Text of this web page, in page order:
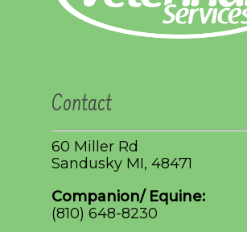
Contact
60 Miller Rd
Sandusky MI, 48471
Companion/ Equine:
(810) 648-8230